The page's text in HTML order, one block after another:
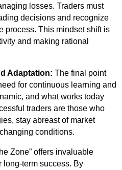
losses. Traders must
decisions and recognize
process. This mindset shift is
and making rational
Adaptation: The final point
for continuous learning and
and what works today
traders are those who
stay abreast of market
conditions.
Zone” offers invaluable
long-term success. By